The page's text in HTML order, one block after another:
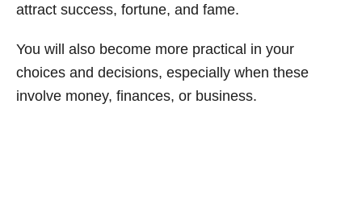
attract success, fortune, and fame.
You will also become more practical in your
choices and decisions, especially when these
involve money, finances, or business.